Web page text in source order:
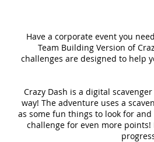
Have a corporate event you
Team Building Version of
challenges are designed to help
Crazy Dash is a digital
way! The adventure uses a
as some fun things to look for
challenge for even more